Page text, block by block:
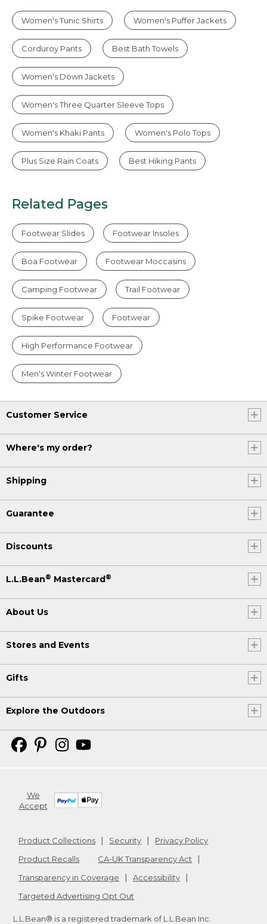
Women's Tunic Shirts Women's Puffer Jackets
Corduroy Pants Best Bath Towels
Women's Down Jackets
Women's Three Quarter Sleeve Tops
Women's Khaki Pants Women's Polo Tops
Plus Size Rain Coats Best Hiking Pants
Related Pages
Footwear Slides Footwear Insoles
Boa Footwear Footwear Moccasins
Camping Footwear Trail Footwear
Spike Footwear Footwear
High Performance Footwear
Men's Winter Footwear
Customer Service
Where's my order?
Shipping
Guarantee
Discounts
L.L.Bean® Mastercard®
About Us
Stores and Events
Gifts
Explore the Outdoors
We
Accept
Product Collections Security
Privacy Policy
Product Recalls
CA-UK Transparency Act
Transparency in Coverage
Accessibility
Targeted Advertising Opt Out
L.L.Bean® is a registered trademark of L.L.Bean Inc.